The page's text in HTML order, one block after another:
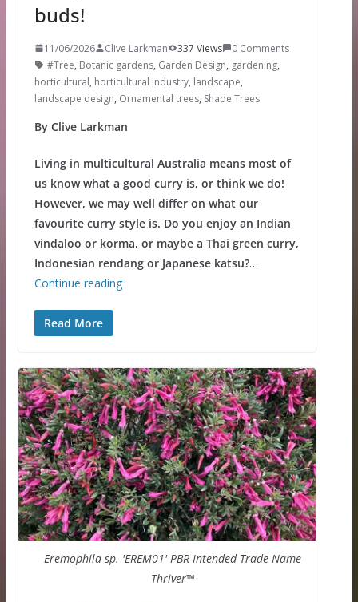
buds!
11/06/2026 Clive Larkman 337 Views
0 Comments
#Tree, Botanic gardens, Garden Design, gardening,
horticultural, horticultural industry, landscape,
landscape design, Ornamental trees, Shade Trees
By Clive Larkman
Living in multicultural Australia means most of
us know what a good curry is, or think we do!
However, we may well differ on what our
favourite curry style is. Do you enjoy an Indian
vindaloo or korma, or maybe a Thai green curry,
Indonesian rendang or Japanese katsu?…
Continue reading
Read More
Eremophila sp. 'EREM01' PBR Intended Trade Name
Thriver™